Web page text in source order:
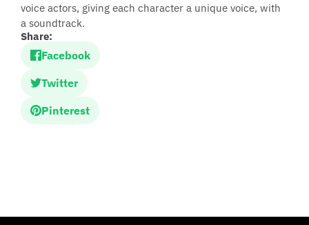
voice actors, giving each character a unique voice, with
a soundtrack.
Share:
Facebook
Twitter
Pinterest